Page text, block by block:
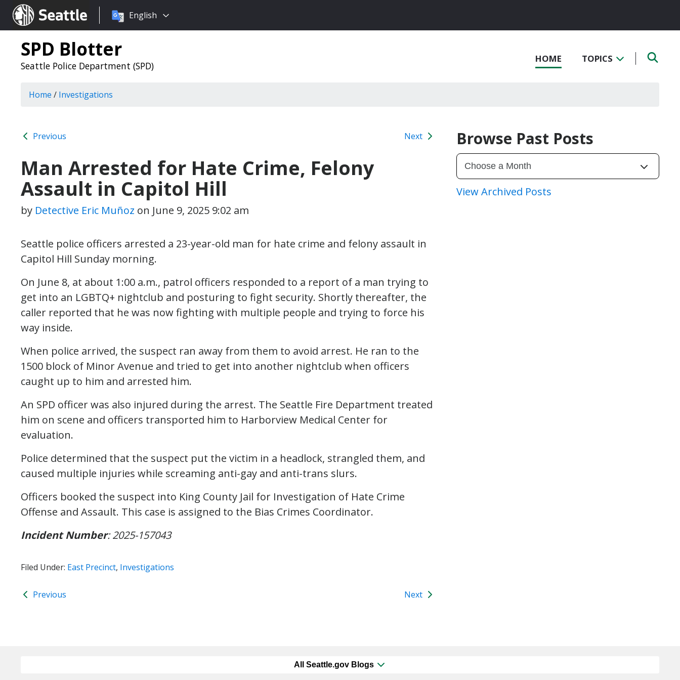
Seattle.gov
Choose
language:
English
SPD Blotter
Seattle Police Department (SPD)
HOME TOPICS
Home / Investigations
Previous Next
Man Arrested for Hate Crime, Felony
Assault in Capitol Hill
by Detective Eric Muñoz on June 9, 2025 9:02 am
Seattle police officers arrested a 23-year-old man for hate crime and felony assault in
Capitol Hill Sunday morning.
On June 8, at about 1:00 a.m., patrol officers responded to a report of a man trying to
get into an LGBTQ+ nightclub and posturing to fight security. Shortly thereafter, the
caller reported that he was now fighting with multiple people and trying to force his
way inside.
When police arrived, the suspect ran away from them to avoid arrest. He ran to the
1500 block of Minor Avenue and tried to get into another nightclub when officers
caught up to him and arrested him.
An SPD officer was also injured during the arrest. The Seattle Fire Department treated
him on scene and officers transported him to Harborview Medical Center for
evaluation.
Police determined that the suspect put the victim in a headlock, strangled them, and
caused multiple injuries while screaming anti-gay and anti-trans slurs.
Officers booked the suspect into King County Jail for Investigation of Hate Crime
Offense and Assault. This case is assigned to the Bias Crimes Coordinator.
Incident Number: 2025-157043
Filed Under: East Precinct, Investigations
Previous Next
Browse Past Posts
View Archived Posts
All Seattle.gov Blogs